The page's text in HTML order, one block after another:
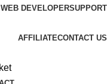
DEVELOPERSUPPORT
AFFILIATECONTACT US